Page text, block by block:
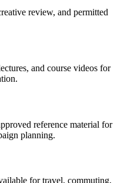
review, and permitted
and course videos for
reference material for
planning.
for travel, commuting,